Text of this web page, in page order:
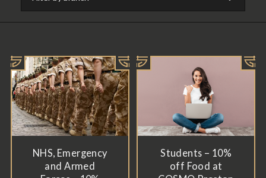
NHS, Emergency
and Armed
Students – 10%
off Food at